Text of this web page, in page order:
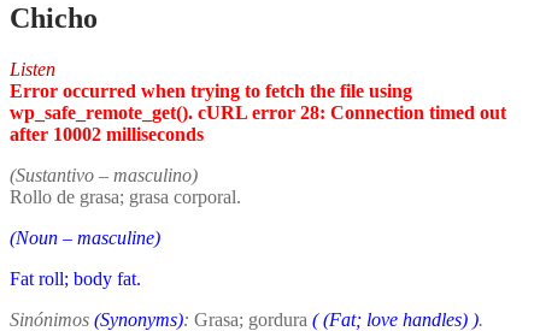
Chicho
Listen
Error occurred when trying to fetch the file using
wp_safe_remote_get(). cURL error 28: Connection timed out
after 10002 milliseconds
(Sustantivo – masculino)
Rollo de grasa; grasa corporal.
(Noun – masculine)
Fat roll; body fat.
Sinónimos (Synonyms): Grasa; gordura ((Fat; love handles) ).